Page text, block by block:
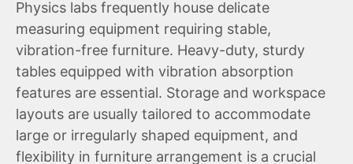
Physics labs frequently house delicate
measuring equipment requiring stable,
vibration-free furniture. Heavy-duty, sturdy
tables equipped with vibration absorption
features are essential. Storage and workspace
layouts are usually tailored to accommodate
large or irregularly shaped equipment, and
flexibility in furniture arrangement is a crucial